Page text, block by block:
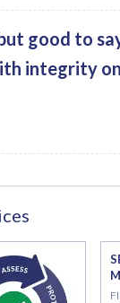
good to
integrity